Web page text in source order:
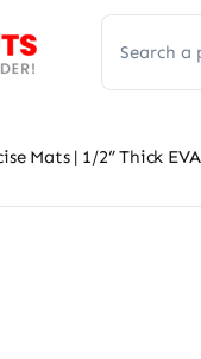
for:
Mats | 1/2” Thick